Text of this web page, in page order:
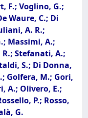
F.; Voglino, G.;
Waure, C.; Di
A. R.;
Massimi, A.;
Stefanati, A.;
S.; Di Donna,
Golfera, M.; Gori,
A.; Olivero, E.;
P.; Rosso,
G.